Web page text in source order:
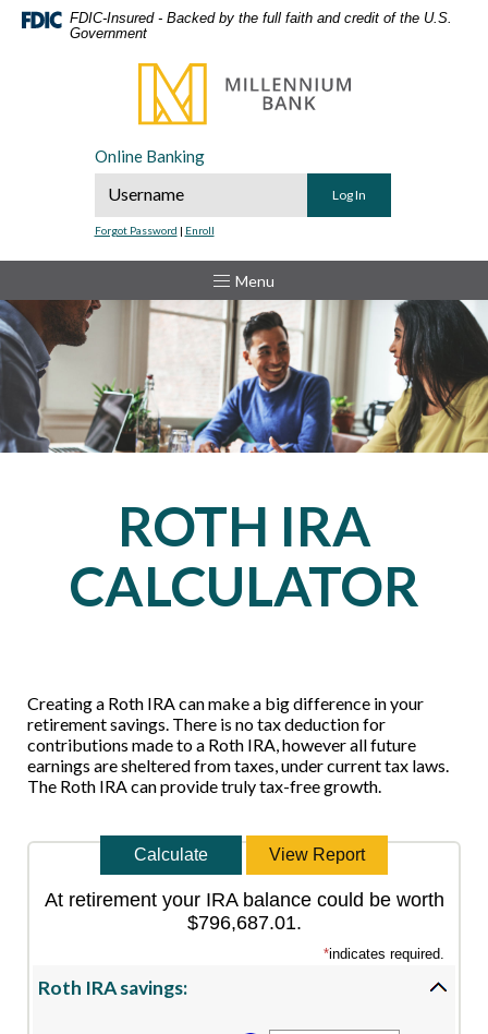
Home
DownloadFDIC-Insured - Backed by the full faith and credit of the U.S.
Government
Millennium Bank
Online Banking
Online Banking Username
Forgot Password | Enroll
Toggle
Menu
ROTH IRA
CALCULATOR
Creating a Roth IRA can make a big difference in your
retirement savings. There is no tax deduction for
contributions made to a Roth IRA, however all future
earnings are sheltered from taxes, under current tax laws.
The Roth IRA can provide truly tax-free growth.
At retirement your IRA balance could be worth
$796,687.01.
*indicates required.
Roth IRA savings: